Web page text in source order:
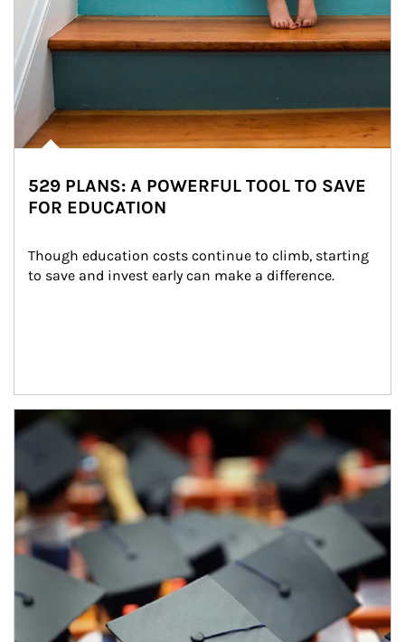
529 PLANS: A POWERFUL TOOL TO SAVE
FOR EDUCATION
Though education costs continue to climb, starting
to save and invest early can make a difference.
Article Image